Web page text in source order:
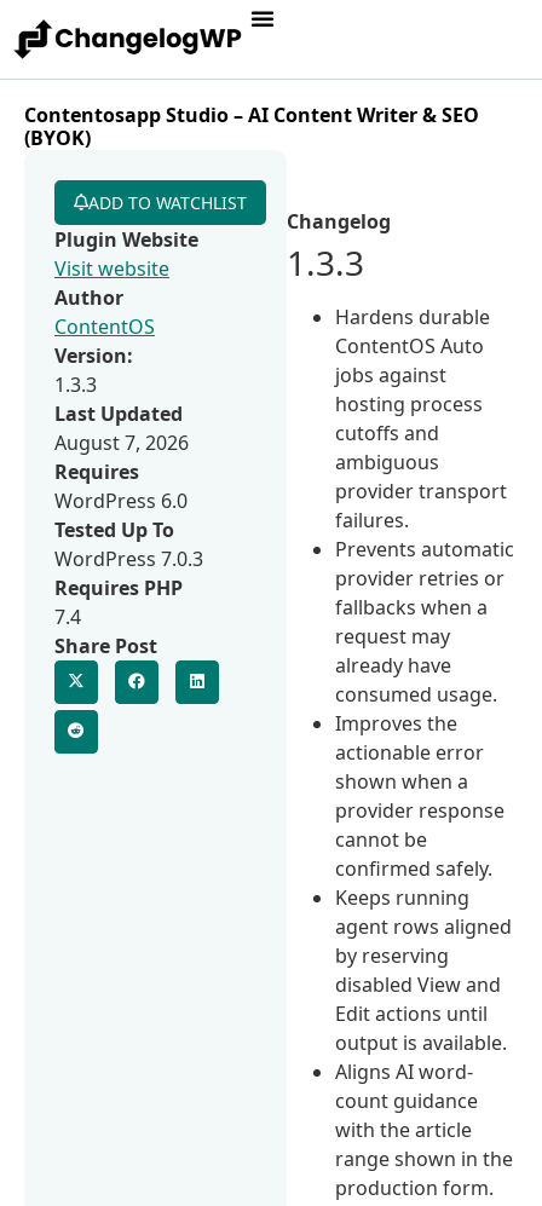
Contentosapp Studio – AI Content Writer & SEO
(BYOK)
Changelog
1.3.3
Hardens durable
ContentOS Auto
jobs against
hosting process
cutoffs and
ambiguous
provider transport
failures.
Prevents automatic
provider retries or
fallbacks when a
request may
already have
consumed usage.
Improves the
actionable error
shown when a
provider response
cannot be
confirmed safely.
Keeps running
agent rows aligned
by reserving
disabled View and
Edit actions until
output is available.
Aligns AI word-
count guidance
with the article
range shown in the
production form.
ADD TO WATCHLIST
Plugin Website
Visit website
Author
ContentOS
Version:
1.3.3
Last Updated
August 7, 2026
Requires
WordPress 6.0
Tested Up To
WordPress 7.0.3
Requires PHP
7.4
Share Post